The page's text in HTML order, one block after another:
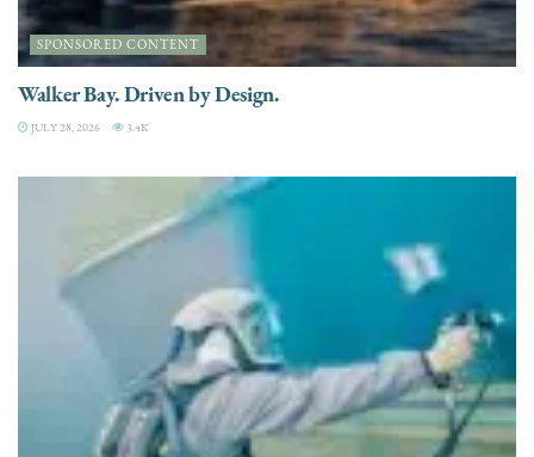
SPONSORED CONTENT
Walker Bay. Driven by Design.
JULY 28, 2026 3.4K